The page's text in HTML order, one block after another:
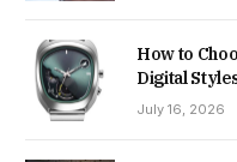
How to
Digital
July 16, 2026